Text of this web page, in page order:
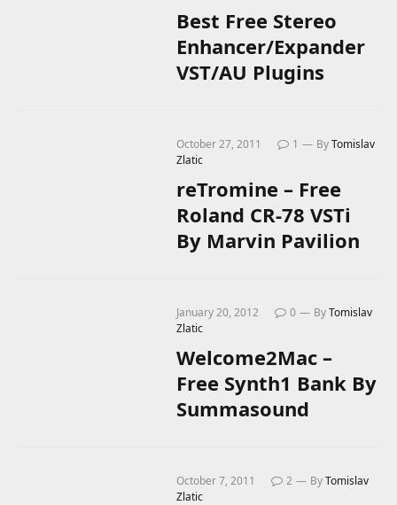
Best Free Stereo
Enhancer/Expander
VST/AU Plugins
October 27, 2011 1 ByTomislav
Zlatic
reTromine – Free
Roland CR-78 VSTi
By Marvin Pavilion
January 20, 2012 0 ByTomislav
Zlatic
Welcome2Mac –
Free Synth1 Bank By
Summasound
October 7, 2011 2 ByTomislav
Zlatic